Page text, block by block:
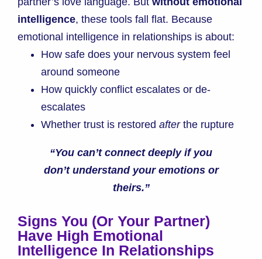
intelligence, these tools fall flat. Because
emotional intelligence in relationships is about:
How safe does your nervous system feel
around someone
How quickly conflict escalates or de-
escalates
Whether trust is restored afterthe rupture
“You can’t connect deeply if you
don’t understand your emotions or
theirs.”
Signs You (or Your Partner)
Have High Emotional
Intelligence In Relationships